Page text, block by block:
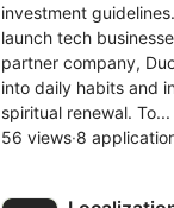
investment
launch tech
partner company,
into daily habits and
spiritual renewal. To...
56 views·8